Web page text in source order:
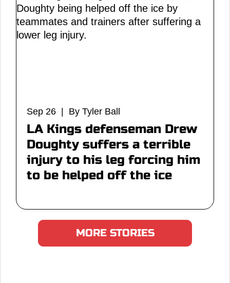
Sep 26 | By Tyler Ball
LA Kings defenseman Drew
Doughty suffers a terrible
injury to his leg forcing him
to be helped off the ice
MORE STORIES